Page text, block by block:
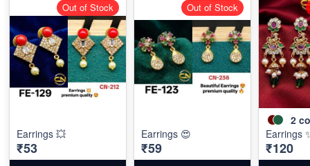
Earrings 💥
₹53
Out of Stock
Earrings 😍
₹59
Out of Stock
2
Earrings
₹120